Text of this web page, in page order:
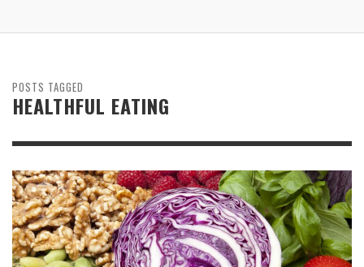
POSTS TAGGED
HEALTHFUL EATING